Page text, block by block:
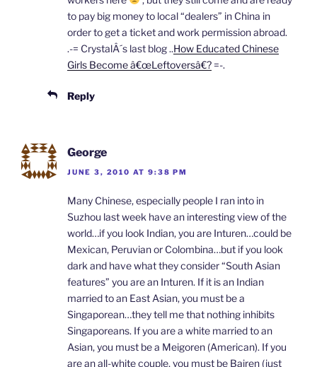
to pay big money to local “dealers” in China in
order to get a ticket and work permission abroad.
.-= CrystalÂ´s last blog ..How Educated Chinese
Girls Become â€œLeftoversâ€? =-.
Reply
George
JUNE 3, 2010 AT 9:38 PM
Many Chinese, especially people I ran into in
Suzhou last week have an interesting view of the
world…if you look Indian, you are Inturen…could be
Mexican, Peruvian or Colombina…but if you look
dark and have what they consider “South Asian
features” you are an Inturen. If it is an Indian
married to an East Asian, you must be a
Singaporean…they tell me that nothing inhibits
Singaporeans. If you are a white married to an
Asian, you must be a Meigoren (American). If you
are an all-white couple, you must be Bairen (just